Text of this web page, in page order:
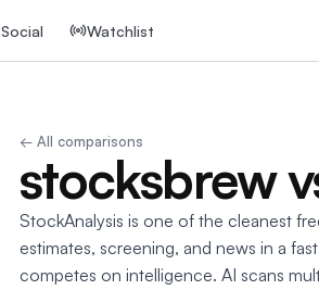
Social Watchlist
← All comparisons
stocksbrew
StockAnalysis is one of the cleanest
estimates, screening, and news in a
competes on intelligence. AI scans